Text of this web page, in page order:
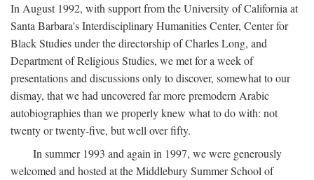
In August 1992, with support from the University of California at
Santa Barbara's Interdisciplinary Humanities Center, Center for
Black Studies under the directorship of Charles Long, and
Department of Religious Studies, we met for a week of
presentations and discussions only to discover, somewhat to our
dismay, that we had uncovered far more premodern Arabic
autobiographies than we properly knew what to do with: not
twenty or twenty-five, but well over fifty.
In summer 1993 and again in 1997, we were generously
welcomed and hosted at the Middlebury Summer School of